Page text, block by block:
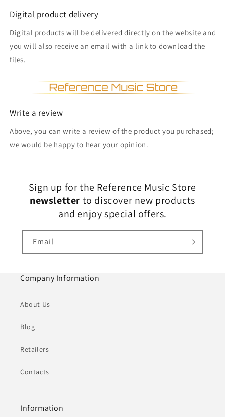
Digital product delivery
Digital products will be delivered directly on the website and
you will also receive an email with a link to download the
files.
Write a review
Above, you can write a review of the product you purchased;
we would be happy to hear your opinion.
Sign up for the Reference Music Store
newsletter to discover new products
and enjoy special offers.
Email
Company Information
About Us
Blog
Retailers
Contacts
Information